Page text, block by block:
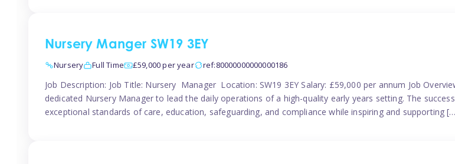
Nursery Manger SW19 3EY
Nursery Full Time £59,000 per year ref:80000000000000186
Job Description: Job Title: Nursery Manager Location: SW19 3EY Salary: £59,000 per annum Job
dedicated Nursery Manager to lead the daily operations of a high-quality early years setting. The
exceptional standards of care, education, safeguarding, and compliance while inspiring and supporting